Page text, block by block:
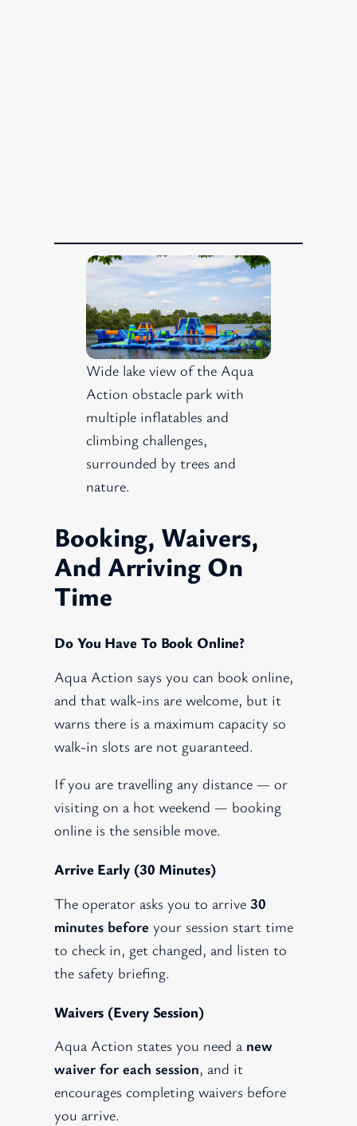
Wide lake view of the Aqua
Action obstacle park with
multiple inflatables and
climbing challenges,
surrounded by trees and
nature.
Booking, Waivers,
And Arriving On
Time
Do You Have To Book Online?
Aqua Action says you can book online,
and that walk-ins are welcome, but it
warns there is a maximum capacity so
walk-in slots are not guaranteed.
If you are travelling any distance — or
visiting on a hot weekend — booking
online is the sensible move.
Arrive Early (30 Minutes)
The operator asks you to arrive 30
minutes before your session start time
to check in, get changed, and listen to
the safety briefing.
Waivers (every Session)
Aqua Action states you need a new
waiver for each session, and it
encourages completing waivers before
you arrive.